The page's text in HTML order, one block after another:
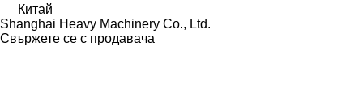
Китай
Shanghai Heavy Machinery Co., Ltd.
Свържете се с продавача